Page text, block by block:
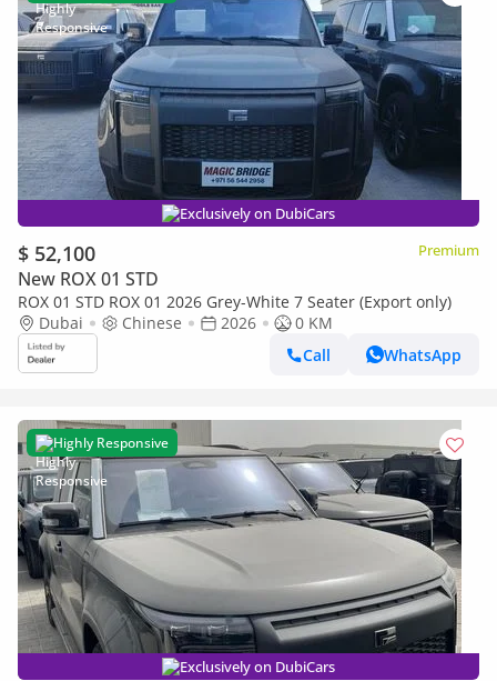
Exclusively on DubiCars
$ 52,100 Premium
New ROX 01 STD
ROX 01 STD ROX 01 2026 Grey-White 7 Seater (Export only)
Dubai
Chinese 2026
0 KM
Call
WhatsApp
Highly Responsive
Exclusively on DubiCars